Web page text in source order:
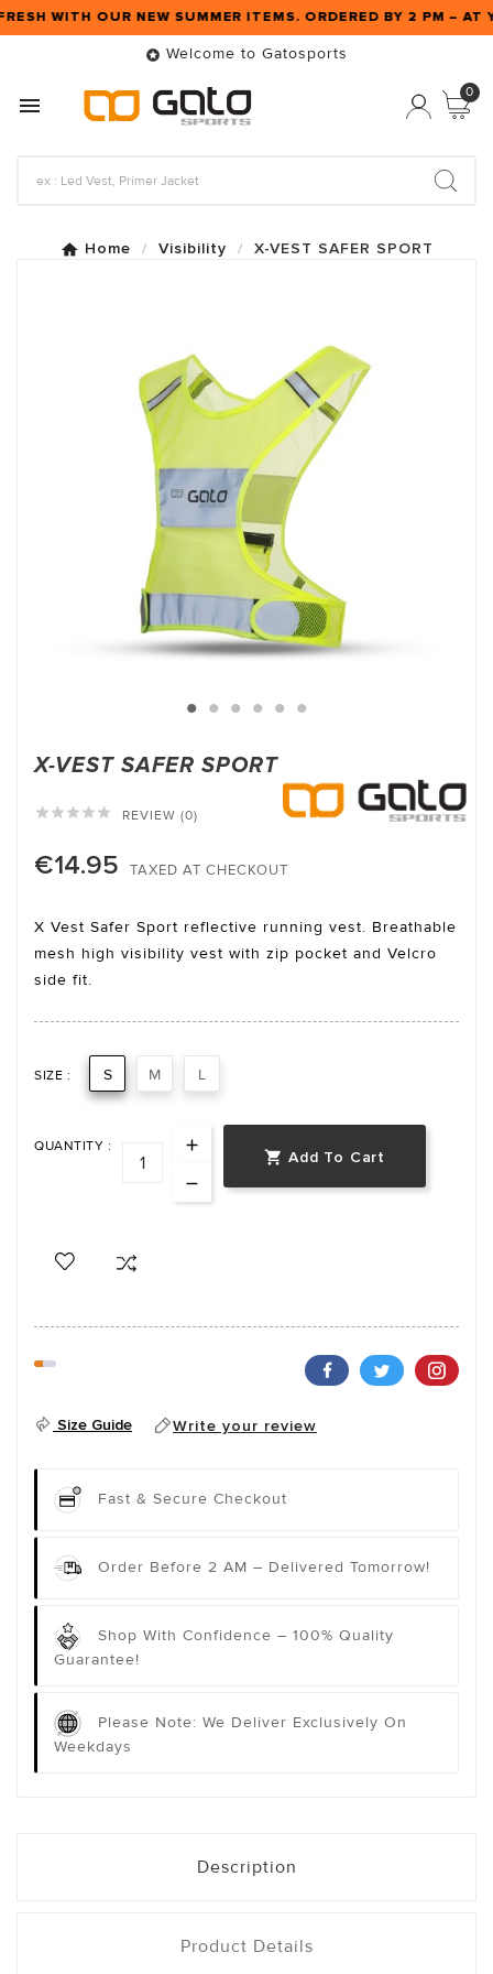
WITH OUR NEW SUMMER ITEMS. ORDERED BY 2 PM – AT
 Welcome to Gatosports

0
Home Visibility X-VEST SAFER SPORT
X-VEST SAFER SPORT
     REVIEW (0)
€14.95 TAXED AT CHECKOUT
X Vest Safer Sport reflective running vest. Breathable
mesh high visibility vest with zip pocket and Velcro
side fit.
SIZE : S M L
QUANTITY :
 Add To Cart
Size Guide Write your review
Fast & Secure Checkout
Order Before 2 AM – Delivered Tomorrow!
Shop With Confidence – 100% Quality
Guarantee!
Please Note: We Deliver Exclusively On
Weekdays
Description
Product Details